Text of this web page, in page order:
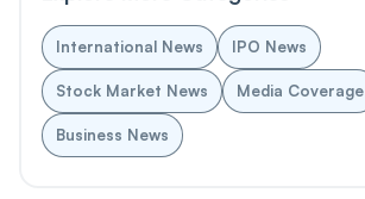
International News IPO News
Stock Market News Media Coverage
Business News